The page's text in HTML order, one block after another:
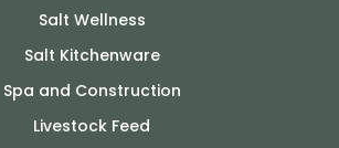
Salt Wellness
Salt Kitchenware
Spa and Construction
Livestock Feed